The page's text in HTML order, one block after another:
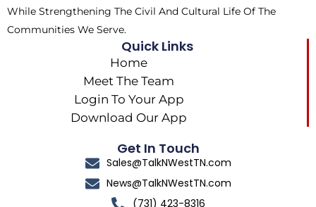
While Strengthening The Civil And Cultural Life Of The
Communities We Serve.
Quick Links
Home
Meet The Team
Login To Your App
Download Our App
Get In Touch
Sales@TalkNWestTN.com
News@TalkNWestTN.com
(731) 423-8316